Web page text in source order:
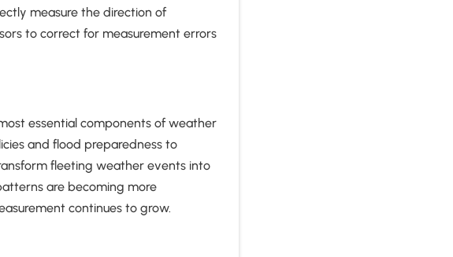
measure the direction of
to correct for measurement errors
essential components of weather
and flood preparedness to
fleeting weather events into
are becoming more
continues to grow.